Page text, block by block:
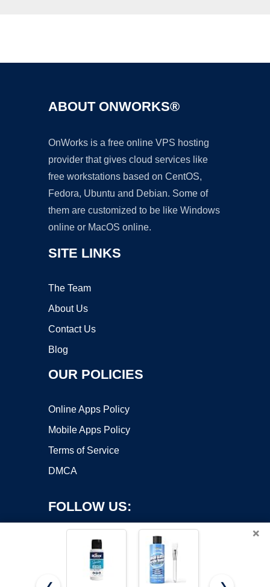
ABOUT ONWORKS®
OnWorks is a free online VPS hosting
provider that gives cloud services like
free workstations based on CentOS,
Fedora, Ubuntu and Debian. Some of
them are customized to be like Windows
online or MacOS online.
SITE LINKS
The Team
About Us
Contact Us
Blog
OUR POLICIES
Online Apps Policy
Mobile Apps Policy
Terms of Service
DMCA
FOLLOW US:
×